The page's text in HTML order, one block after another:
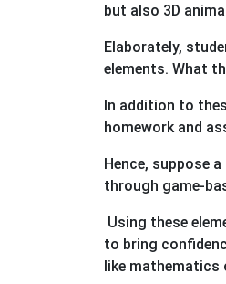
but also 3D
Elaborately,
elements. What
In addition to
homework and
Hence, suppose
through game-
Using these
to bring
like mathematics